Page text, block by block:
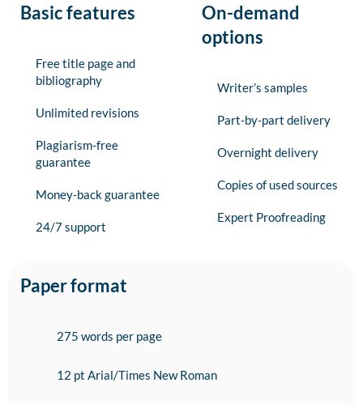
Basic features
Free title page and
bibliography
Unlimited revisions
Plagiarism-free
guarantee
Money-back guarantee
24/7 support
On-demand
options
Writer’s samples
Part-by-part delivery
Overnight delivery
Copies of used sources
Expert Proofreading
Paper format
275 words per page
12 pt Arial/Times New Roman